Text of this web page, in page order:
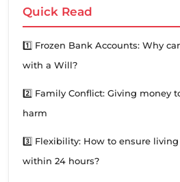
Quick Read
1️⃣ Frozen Bank Accounts: Why
with a Will?
2️⃣ Family Conflict: Giving money
harm
3️⃣ Flexibility: How to ensure
within 24 hours?